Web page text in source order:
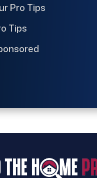
Pro Tips
Tips